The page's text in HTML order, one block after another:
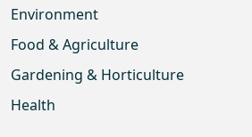
Environment
Food & Agriculture
Gardening & Horticulture
Health